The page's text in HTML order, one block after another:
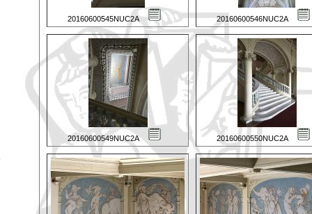
20160600545NUC2A 20160600546NUC2A
20160600549NUC2A 20160600550NUC2A